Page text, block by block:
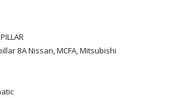
8A Nissan, MCFA, Mitsubishi